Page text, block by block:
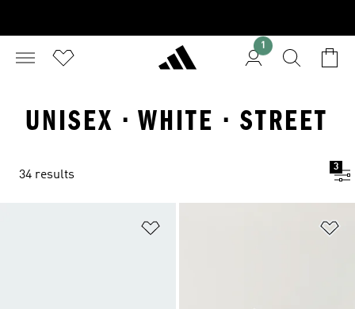
1
UNISEX · WHITE · STREET
34 results
3